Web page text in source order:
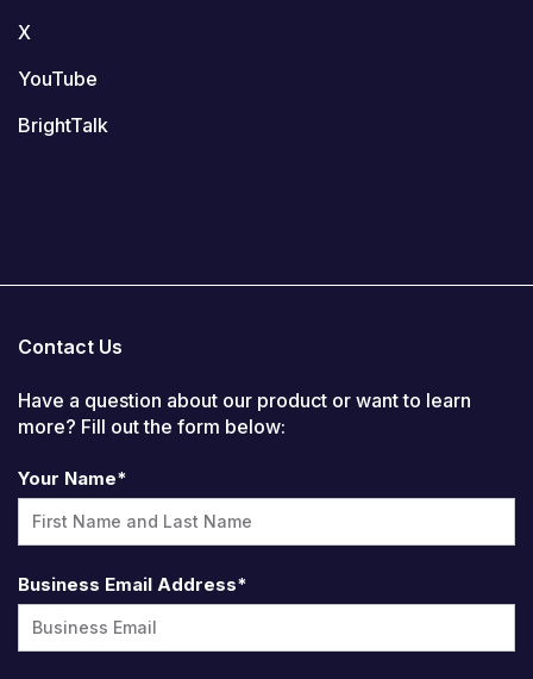
X
YouTube
BrightTalk
Contact Us
Have a question about our product or want to learn
more? Fill out the form below:
Your Name*
Business Email Address*